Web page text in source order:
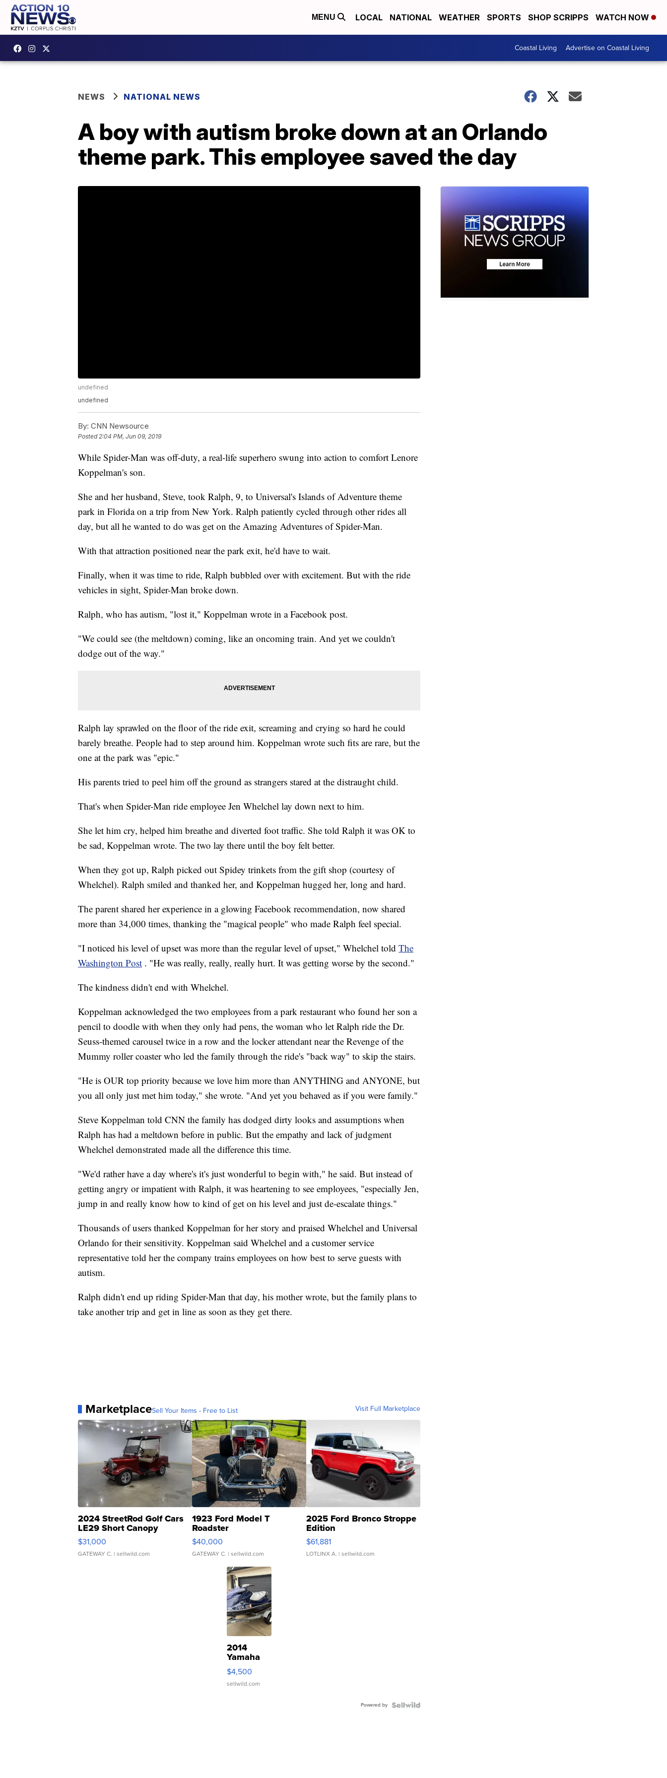
MENU LOCAL NATIONAL WEATHER SPORTS SHOP SCRIPPS WATCH NOW
Coastal Living Advertise on Coastal Living
NEWS NATIONAL NEWS
A boy with autism broke down at an Orlando
theme park. This employee saved the day
undefined
undefined
By: CNN Newsource
Posted2:04 PM, Jun 09, 2019
While Spider-Man was off-duty, a real-life superhero swung into action to comfort Lenore
Koppelman's son.
She and her husband, Steve, took Ralph, 9, to Universal's Islands of Adventure theme
park in Florida on a trip from New York. Ralph patiently cycled through other rides all
day, but all he wanted to do was get on the Amazing Adventures of Spider-Man.
With that attraction positioned near the park exit, he'd have to wait.
Finally, when it was time to ride, Ralph bubbled over with excitement. But with the ride
vehicles in sight, Spider-Man broke down.
Ralph, who has autism, "lost it," Koppelman wrote in a Facebook post.
"We could see (the meltdown) coming, like an oncoming train. And yet we couldn't
dodge out of the way."
Ralph lay sprawled on the floor of the ride exit, screaming and crying so hard he could
barely breathe. People had to step around him. Koppelman wrote such fits are rare, but the
one at the park was "epic."
His parents tried to peel him off the ground as strangers stared at the distraught child.
That's when Spider-Man ride employee Jen Whelchel lay down next to him.
She let him cry, helped him breathe and diverted foot traffic. She told Ralph it was OK to
be sad, Koppelman wrote. The two lay there until the boy felt better.
When they got up, Ralph picked out Spidey trinkets from the gift shop (courtesy of
Whelchel). Ralph smiled and thanked her, and Koppelman hugged her, long and hard.
The parent shared her experience in a glowing Facebook recommendation, now shared
more than 34,000 times, thanking the "magical people" who made Ralph feel special.
"I noticed his level of upset was more than the regular level of upset," Whelchel told The
Washington Post . "He was really, really, really hurt. It was getting worse by the second."
The kindness didn't end with Whelchel.
Koppelman acknowledged the two employees from a park restaurant who found her son a
pencil to doodle with when they only had pens, the woman who let Ralph ride the Dr.
Seuss-themed carousel twice in a row and the locker attendant near the Revenge of the
Mummy roller coaster who led the family through the ride's "back way" to skip the stairs.
"He is OUR top priority because we love him more than ANYTHING and ANYONE, but
you all only just met him today," she wrote. "And yet you behaved as if you were family."
Steve Koppelman told CNN the family has dodged dirty looks and assumptions when
Ralph has had a meltdown before in public. But the empathy and lack of judgment
Whelchel demonstrated made all the difference this time.
"We'd rather have a day where's it's just wonderful to begin with," he said. But instead of
getting angry or impatient with Ralph, it was heartening to see employees, "especially Jen,
jump in and really know how to kind of get on his level and just de-escalate things."
Thousands of users thanked Koppelman for her story and praised Whelchel and Universal
Orlando for their sensitivity. Koppelman said Whelchel and a customer service
representative told her the company trains employees on how best to serve guests with
autism.
Ralph didn't end up riding Spider-Man that day, his mother wrote, but the family plans to
take another trip and get in line as soon as they get there.
MarketplaceSell Your Items - Free to List Visit Full Marketplace
2024 StreetRod Golf Cars
LE29 Short Canopy
$31,000
GATEWAY C. | sellwild.com
1923 Ford Model T
Roadster
$40,000
GATEWAY C. | sellwild.com
2025 Ford Bronco Stroppe
Edition
$61,881
LOTLINX A. | sellwild.com
2014
Yamaha
VX Deluxe
$4,500
sellwild.com
Powered by